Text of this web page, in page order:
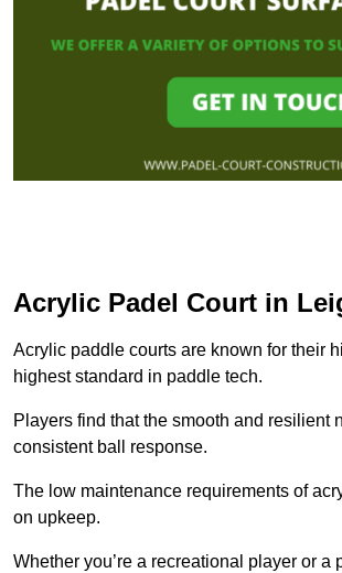
Acrylic Padel Court in
Acrylic paddle courts are known for their
highest standard in paddle tech.
Players find that the smooth and
consistent ball response.
The low maintenance requirements of
on upkeep.
Whether you’re a recreational player or